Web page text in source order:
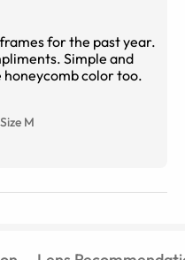
for the past year.
Simple and
color too.
Size M